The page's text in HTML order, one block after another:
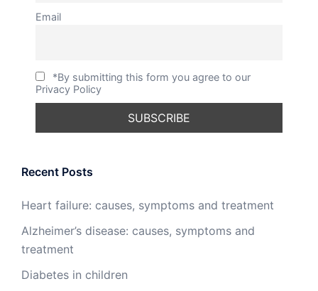
Email
*By submitting this form you agree to our
Privacy Policy
Recent Posts
Heart failure: causes, symptoms and treatment
Alzheimer’s disease: causes, symptoms and
treatment
Diabetes in children